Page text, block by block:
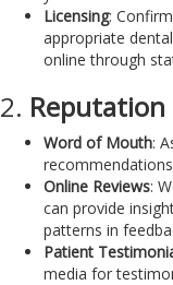
Licensing:
appropriate
online through
2. Reputation
Word of Mouth:
Online Reviews:
can provide
patterns in
Patient
media for